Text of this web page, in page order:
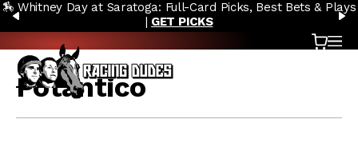
Skip to content
PREVIOUS
🏇 Whitney Day at Saratoga: Full-Card Picks, Best Bets & Plays
| GET PICKS
Cart
Potantico